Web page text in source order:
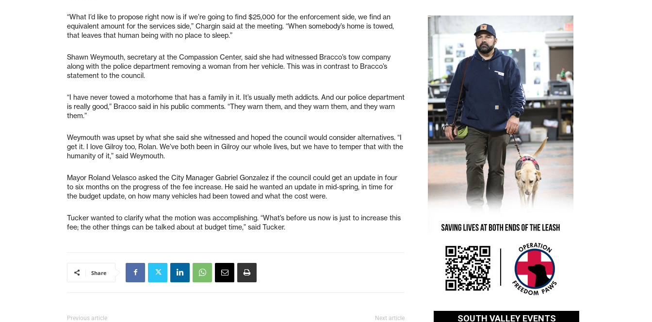
“What I’d like to propose right now is if we’re going to find $25,000 for the enforcement side, we find an
equivalent amount for the services side,” Chargin said at the meeting. “When somebody’s home is towed,
that leaves that human being with no place to sleep.”
Shawn Weymouth, secretary at the Compassion Center, said she had witnessed Bracco’s tow company
along with the police department removing a woman from her vehicle. This was in contrast to Bracco’s
statement to the council.
“I have never towed a motorhome that has a family in it. It’s usually meth addicts. And our police department
is really good,” Bracco said in his public comments. “They warn them, and they warn them, and they warn
them.”
Weymouth was upset by what she said she witnessed and hoped the council would consider alternatives. “I
get it. I love Gilroy too, Rolan. We’ve both been in Gilroy our whole lives, but we have to temper that with the
humanity of it,” said Weymouth.
Mayor Roland Velasco asked the City Manager Gabriel Gonzalez if the council could get an update in four
to six months on the progress of the fee increase. He said he wanted an update in mid-spring, in time for
the budget update, on how many vehicles had been towed and what the cost were.
Tucker wanted to clarify what the motion was accomplishing. “What’s before us now is just to increase this
fee; the other things can be talked about at budget time,” said Tucker.
Share
Previous article Next article